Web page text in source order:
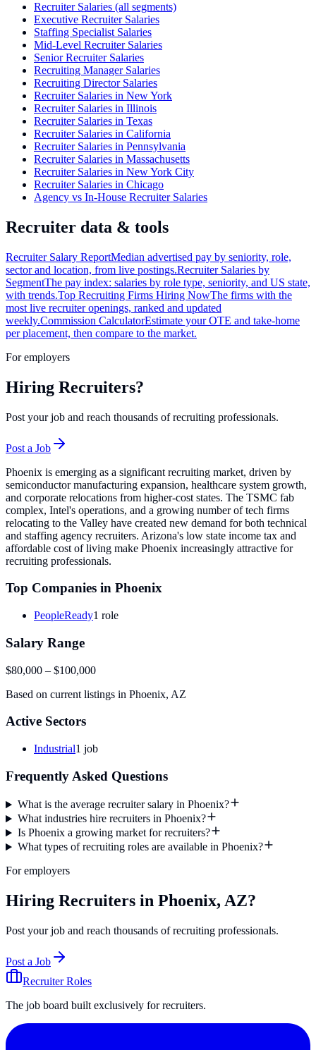
Recruiter Salaries (all segments)
Executive Recruiter Salaries
Staffing Specialist Salaries
Mid-Level Recruiter Salaries
Senior Recruiter Salaries
Recruiting Manager Salaries
Recruiting Director Salaries
Recruiter Salaries in New York
Recruiter Salaries in Illinois
Recruiter Salaries in Texas
Recruiter Salaries in California
Recruiter Salaries in Pennsylvania
Recruiter Salaries in Massachusetts
Recruiter Salaries in New York City
Recruiter Salaries in Chicago
Agency vs In-House Recruiter Salaries
Recruiter data & tools
Recruiter Salary ReportMedian advertised pay by seniority, role,
sector and location, from live postings.Recruiter Salaries by
SegmentThe pay index: salaries by role type, seniority, and US state,
with trends.Top Recruiting Firms Hiring NowThe firms with the
most live recruiter openings, ranked and updated
weekly.Commission CalculatorEstimate your OTE and take-home
per placement, then compare to the market.
For employers
Hiring Recruiters?
Post your job and reach thousands of recruiting professionals.
Post a Job
Phoenix is emerging as a significant recruiting market, driven by
semiconductor manufacturing expansion, healthcare system growth,
and corporate relocations from higher-cost states. The TSMC fab
complex, Intel's operations, and a growing number of tech firms
relocating to the Valley have created new demand for both technical
and staffing agency recruiters. Arizona's low state income tax and
affordable cost of living make Phoenix increasingly attractive for
recruiting professionals.
Top Companies in Phoenix
PeopleReady1 role
Salary Range
$80,000 – $100,000
Based on current listings in Phoenix, AZ
Active Sectors
Industrial1 job
Frequently Asked Questions
What is the average recruiter salary in Phoenix?
What industries hire recruiters in Phoenix?
Is Phoenix a growing market for recruiters?
What types of recruiting roles are available in Phoenix?
For employers
Hiring Recruiters in Phoenix, AZ?
Post your job and reach thousands of recruiting professionals.
Post a Job
Recruiter Roles
The job board built exclusively for recruiters.